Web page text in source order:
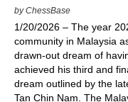
by ChessBase
1/20/2026 – The year
community in Malaysia
drawn-out dream of
achieved his third and
dream outlined by the
Tan Chin Nam. The